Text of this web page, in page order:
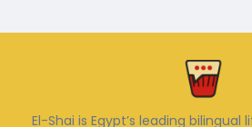
El-Shai is Egypt’s leading